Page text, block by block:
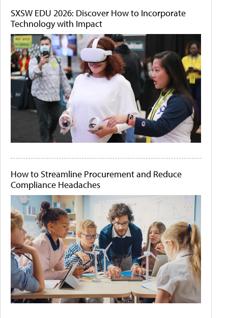
SXSW EDU 2026: Discover How to Incorporate
Technology with Impact
How to Streamline Procurement and Reduce
Compliance Headaches